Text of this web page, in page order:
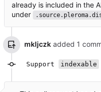
already is included in the
under
mkljczk added 1
Support indexable